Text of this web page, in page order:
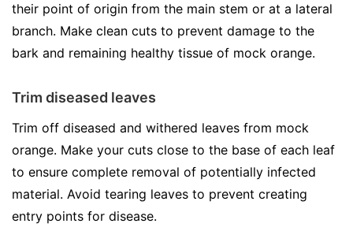
their point of origin from the main stem or at a lateral
branch. Make clean cuts to prevent damage to the
bark and remaining healthy tissue of mock orange.
Trim diseased leaves
Trim off diseased and withered leaves from mock
orange. Make your cuts close to the base of each leaf
to ensure complete removal of potentially infected
material. Avoid tearing leaves to prevent creating
entry points for disease.